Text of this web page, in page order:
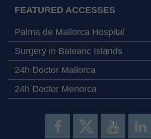
FEATURED ACCESSES
Palma de Mallorca Hospital
Surgery in Balearic Islands
24h Doctor Mallorca
24h Doctor Menorca